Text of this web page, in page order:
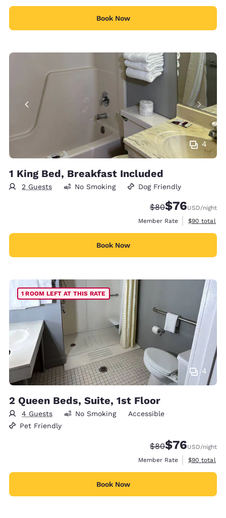
Book Now
4
1 King Bed, Breakfast Included
2 Guests No Smoking Dog Friendly
Strikethrough
$80Discounted
$76USD/night
Member Rate
View
$90 total
Book Now
4
1 ROOM LEFT AT THIS RATE
2 Queen Beds, Suite, 1st Floor
4 Guests No Smoking
Accessible
Pet Friendly
Strikethrough
$80Discounted
$76USD/night
Member Rate
View
$90 total
Book Now